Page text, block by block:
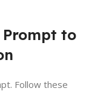
Prompt to
Follow these